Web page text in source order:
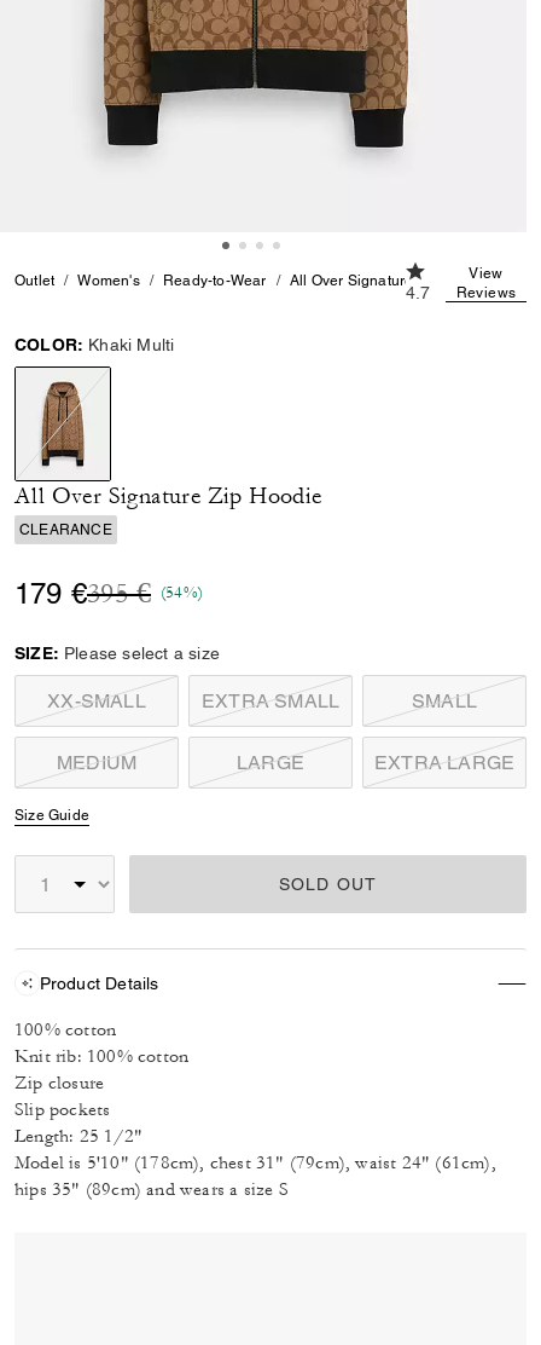
Outlet Women's Ready-to-Wear All Over Signature Zip Hoodie
4.7 out of 5
4.7
View
Reviews
COLOR: Khaki Multi
selected
All Over Signature Zip Hoodie
CLEARANCE
179 €Price reduced from
395 €to(54%)
SIZE: Please select a size
XX-SMALL EXTRA SMALL SMALL
MEDIUM LARGE EXTRA LARGE
Size Guide
SOLD OUT
Product Details
100% cotton
Knit rib: 100% cotton
Zip closure
Slip pockets
Length: 25 1/2"
Model is 5'10" (178cm), chest 31" (79cm), waist 24" (61cm),
hips 35" (89cm) and wears a size S